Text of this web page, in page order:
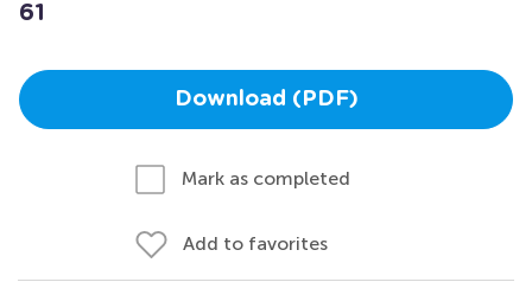
61
Download (PDF)
Mark as completed
Add to favorites